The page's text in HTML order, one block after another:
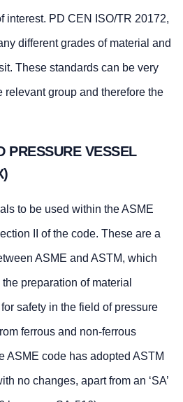
interest. PD CEN ISO/TR 20172,
different grades of material and
These standards can be very
relevant group and therefore the
PRESSURE VESSEL
to be used within the ASME
II of the code. These are a
ASME and ASTM, which
preparation of material
safety in the field of pressure
ferrous and non-ferrous
ASME code has adopted ASTM
no changes, apart from an ‘SA’